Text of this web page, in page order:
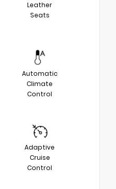
Leather
Seats
Automatic
Climate
Control
Adaptive
Cruise
Control